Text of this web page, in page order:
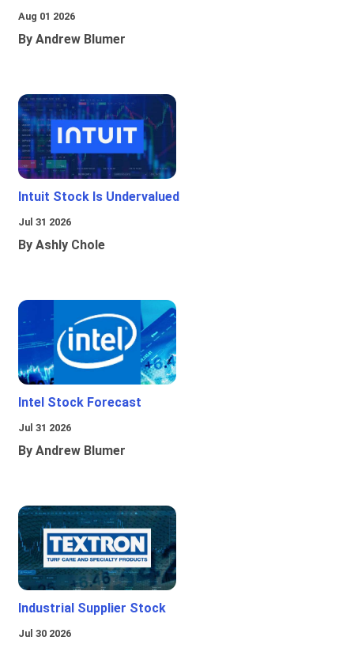
Aug 01 2026
By Andrew Blumer
Intuit Stock Is Undervalued
Jul 31 2026
By Ashly Chole
Intel Stock Forecast
Jul 31 2026
By Andrew Blumer
Industrial Supplier Stock
Jul 30 2026